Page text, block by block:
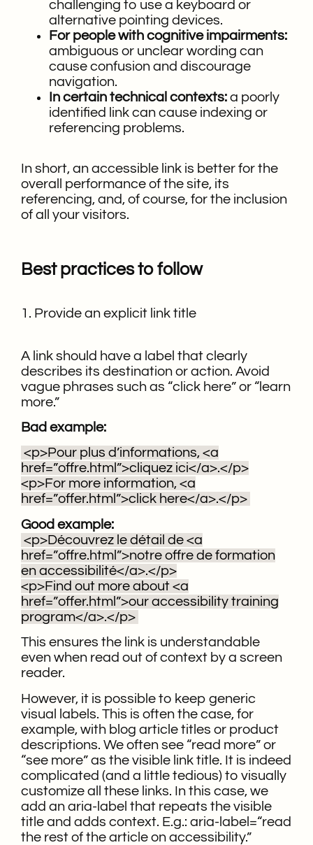
challenging to use a keyboard or
alternative pointing devices.
For people with cognitive impairments:
ambiguous or unclear wording can
cause confusion and discourage
navigation.
In certain technical contexts: a poorly
identified link can cause indexing or
referencing problems.
In short, an accessible link is better for the
overall performance of the site, its
referencing, and, of course, for the inclusion
of all your visitors.
Best practices to follow
1. Provide an explicit link title
A link should have a label that clearly
describes its destination or action. Avoid
vague phrases such as “click here” or “learn
more.”
Bad example:
<p>Pour plus d’informations, <a
href=”offre.html”>cliquez ici</a>.</p>
<p>For more information, <a
href=”offer.html”>click here</a>.</p>
Good example:
<p>Découvrez le détail de <a
href=”offre.html”>notre offre de formation
en accessibilité</a>.</p>
<p>Find out more about <a
href=”offer.html”>our accessibility training
program</a>.</p>
This ensures the link is understandable
even when read out of context by a screen
reader.
However, it is possible to keep generic
visual labels. This is often the case, for
example, with blog article titles or product
descriptions. We often see “read more” or
“see more” as the visible link title. It is indeed
complicated (and a little tedious) to visually
customize all these links. In this case, we
add an aria-label that repeats the visible
title and adds context. E.g.: aria-label=“read
the rest of the article on accessibility.”